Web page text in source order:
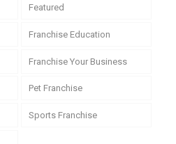
Featured
Franchise Education
Franchise Your Business
Pet Franchise
Sports Franchise